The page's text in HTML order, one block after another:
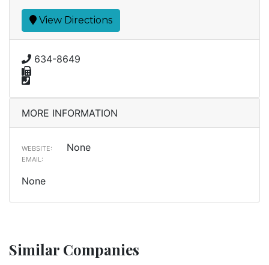
View Directions
634-8649
MORE INFORMATION
WEBSITE: None
EMAIL:
None
Similar Companies